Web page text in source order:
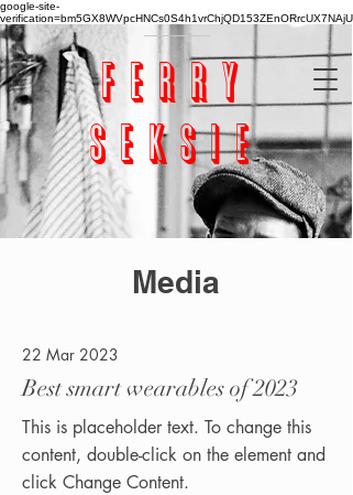
google-site-
verification=bm5GX8WVpcHNCs0S4h1vrChjQD153ZEnORrcUX7NAjU
ferry
seksie
Media
22 Mar 2023
Best smart wearables of 2023
This is placeholder text. To change this
content, double-click on the element and
click Change Content.